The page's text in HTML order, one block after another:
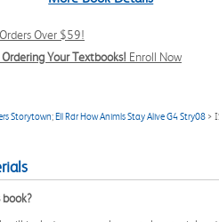
Over $59!
Your Textbooks! Enroll Now
Storytown;Ell Rdr How Animls Stay Alive G4 Stry08 >